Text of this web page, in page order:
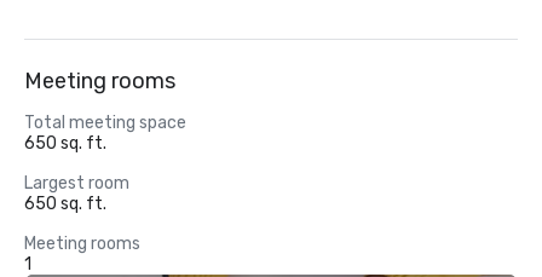
Meeting rooms
Total meeting space
650 sq. ft.
Largest room
650 sq. ft.
Meeting rooms
1